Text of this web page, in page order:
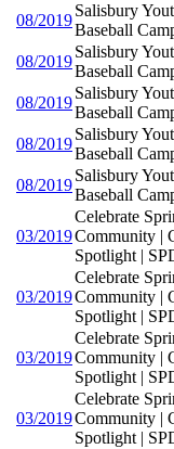
08/2019
Salisbury
Baseball
08/2019
Salisbury
Baseball
08/2019
Salisbury
Baseball
08/2019
Salisbury
Baseball
08/2019
Salisbury
Baseball
03/2019
Celebrate
Community |
Spotlight |
03/2019
Celebrate
Community |
Spotlight |
03/2019
Celebrate
Community |
Spotlight |
03/2019
Celebrate
Community |
Spotlight |